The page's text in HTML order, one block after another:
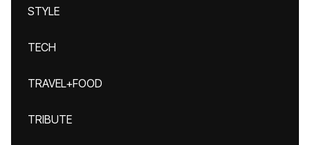
STYLE
TECH
TRAVEL+FOOD
TRIBUTE